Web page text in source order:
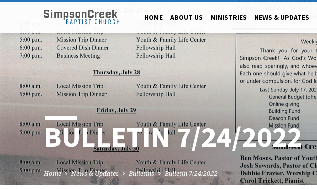
HOME ABOUT US MINISTRIES NEWS & UPDATES
BULLETIN 7/24/2022
Home News & Updates Bulletins Bulletin 7/24/2022